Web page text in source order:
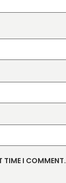
TIME I COMMENT.